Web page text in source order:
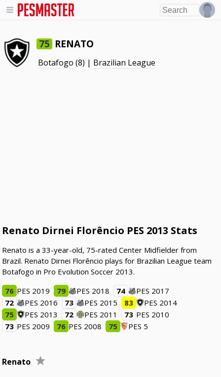
75 RENATO
Botafogo (8) | Brazilian League
Renato Dirnei Florêncio PES 2013 Stats
Renato is a 33-year-old, 75-rated Center Midfielder from
Brazil. Renato Dirnei Florêncio plays for Brazilian League team
Botafogo in Pro Evolution Soccer 2013.
76 PES 2019 79 PES 2018 74
PES 2017
72
PES 2016 73 PES 2015 83
PES 2014
75
PES 2013 72 PES 2011 73 PES 2010
73 PES 2009 76 PES 2008 75 PES 5
Renato